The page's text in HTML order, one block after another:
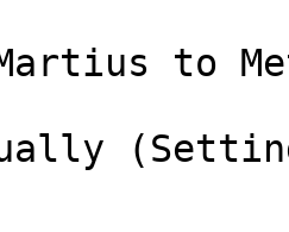
to